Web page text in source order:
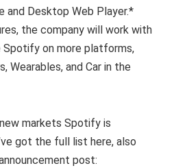
and Desktop Web Player.*
the company will work with
on more platforms,
Wearables, and Car in the
markets Spotify is
got the full list here, also
post: